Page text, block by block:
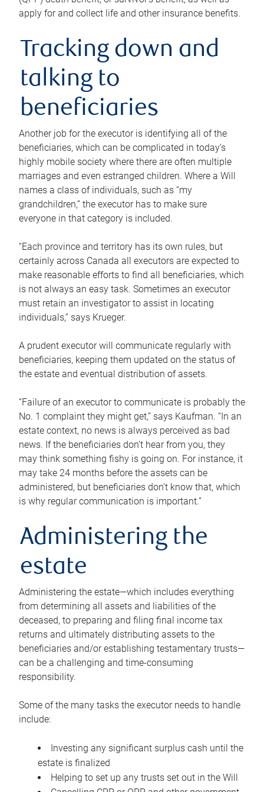
apply for and collect life and other insurance benefits.
Tracking down and
talking to
beneficiaries
Another job for the executor is identifying all of the
beneficiaries, which can be complicated in today’s
highly mobile society where there are often multiple
marriages and even estranged children. Where a Will
names a class of individuals, such as “my
grandchildren,” the executor has to make sure
everyone in that category is included.
“Each province and territory has its own rules, but
certainly across Canada all executors are expected to
make reasonable efforts to find all beneficiaries, which
is not always an easy task. Sometimes an executor
must retain an investigator to assist in locating
individuals,” says Krueger.
A prudent executor will communicate regularly with
beneficiaries, keeping them updated on the status of
the estate and eventual distribution of assets.
“Failure of an executor to communicate is probably the
No. 1 complaint they might get,” says Kaufman. “In an
estate context, no news is always perceived as bad
news. If the beneficiaries don’t hear from you, they
may think something fishy is going on. For instance, it
may take 24 months before the assets can be
administered, but beneficiaries don’t know that, which
is why regular communication is important.”
Administering the
estate
Administering the estate—which includes everything
from determining all assets and liabilities of the
deceased, to preparing and filing final income tax
returns and ultimately distributing assets to the
beneficiaries and/or establishing testamentary trusts—
can be a challenging and time-consuming
responsibility.
Some of the many tasks the executor needs to handle
include:
Investing any significant surplus cash until the
estate is finalized
Helping to set up any trusts set out in the Will